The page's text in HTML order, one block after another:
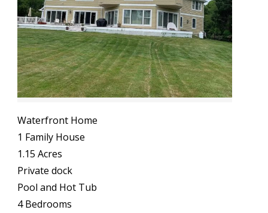
Waterfront Home
1 Family House
1.15 Acres
Private dock
Pool and Hot Tub
4 Bedrooms